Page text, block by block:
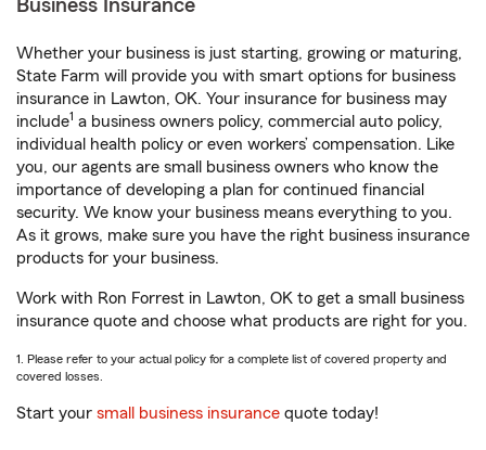
Business Insurance
Whether your business is just starting, growing or maturing,
State Farm will provide you with smart options for business
insurance in Lawton, OK. Your insurance for business may
include1 a business owners policy, commercial auto policy,
individual health policy or even workers’ compensation. Like
you, our agents are small business owners who know the
importance of developing a plan for continued financial
security. We know your business means everything to you.
As it grows, make sure you have the right business insurance
products for your business.
Work with Ron Forrest in Lawton, OK to get a small business
insurance quote and choose what products are right for you.
1. Please refer to your actual policy for a complete list of covered property and
covered losses.
Start your small business insurance quote today!